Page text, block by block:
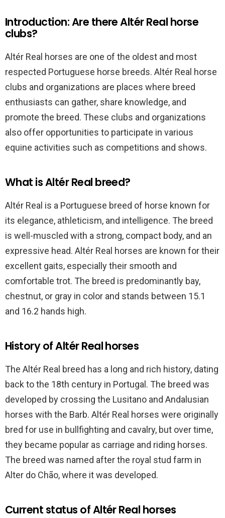
Introduction: Are there Altér Real horse
clubs?
Altér Real horses are one of the oldest and most
respected Portuguese horse breeds. Altér Real horse
clubs and organizations are places where breed
enthusiasts can gather, share knowledge, and
promote the breed. These clubs and organizations
also offer opportunities to participate in various
equine activities such as competitions and shows.
What is Altér Real breed?
Altér Real is a Portuguese breed of horse known for
its elegance, athleticism, and intelligence. The breed
is well-muscled with a strong, compact body, and an
expressive head. Altér Real horses are known for their
excellent gaits, especially their smooth and
comfortable trot. The breed is predominantly bay,
chestnut, or gray in color and stands between 15.1
and 16.2 hands high.
History of Altér Real horses
The Altér Real breed has a long and rich history, dating
back to the 18th century in Portugal. The breed was
developed by crossing the Lusitano and Andalusian
horses with the Barb. Altér Real horses were originally
bred for use in bullfighting and cavalry, but over time,
they became popular as carriage and riding horses.
The breed was named after the royal stud farm in
Alter do Chão, where it was developed.
Current status of Altér Real horses